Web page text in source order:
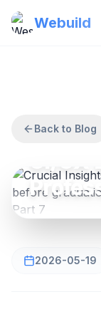
Webuild
Back to Blog
before
2026-05-19